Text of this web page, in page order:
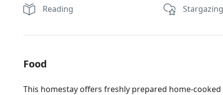
Reading Stargazing
Food
This homestay offers freshly prepared home-